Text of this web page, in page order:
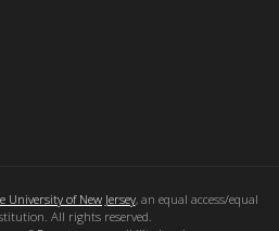
University of New Jersey, an equal access/equal
All rights reserved.